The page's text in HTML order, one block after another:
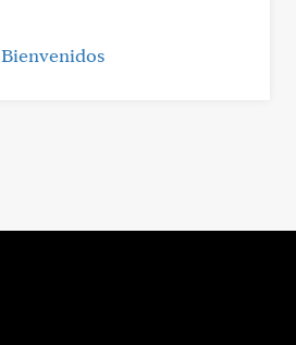
Bienvenidos